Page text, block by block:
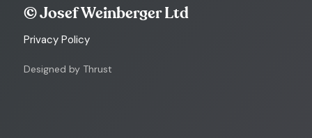
© Josef Weinberger Ltd
Privacy Policy
Designed by Thrust